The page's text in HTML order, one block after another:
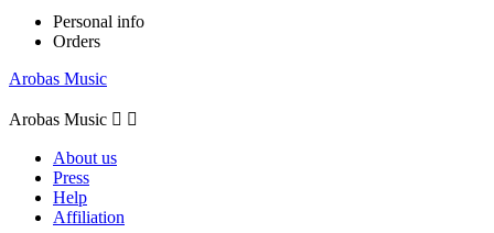
Personal info
Orders
Arobas Music
Arobas Music  
About us
Press
Help
Affiliation